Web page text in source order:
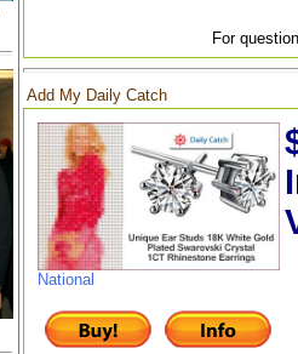
For
Add My Daily Catch
National